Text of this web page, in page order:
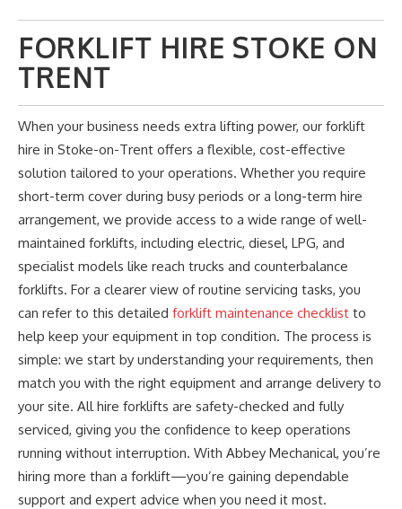
FORKLIFT HIRE STOKE ON
TRENT
When your business needs extra lifting power, our forklift
hire in Stoke-on-Trent offers a flexible, cost-effective
solution tailored to your operations. Whether you require
short-term cover during busy periods or a long-term hire
arrangement, we provide access to a wide range of well-
maintained forklifts, including electric, diesel, LPG, and
specialist models like reach trucks and counterbalance
forklifts. For a clearer view of routine servicing tasks, you
can refer to this detailed forklift maintenance checklist to
help keep your equipment in top condition. The process is
simple: we start by understanding your requirements, then
match you with the right equipment and arrange delivery to
your site. All hire forklifts are safety-checked and fully
serviced, giving you the confidence to keep operations
running without interruption. With Abbey Mechanical, you’re
hiring more than a forklift—you’re gaining dependable
support and expert advice when you need it most.